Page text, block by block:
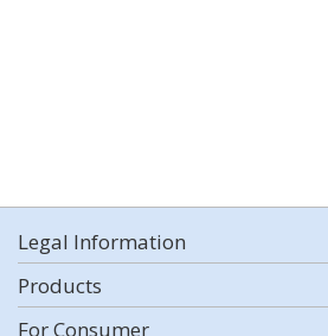
Legal Information
Products
For Consumer